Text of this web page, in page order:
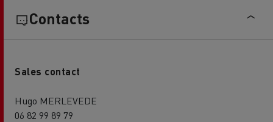
Contacts
Sales contact
Hugo MERLEVEDE
06 82 99 89 79